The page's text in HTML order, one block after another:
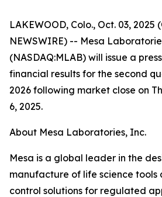
LAKEWOOD, Colo., Oct. 03, 2025
NEWSWIRE) -- Mesa
(NASDAQ:MLAB) will issue a
financial results for the second
2026 following market close on
6, 2025.
About Mesa Laboratories, Inc.
Mesa is a global leader in the
manufacture of life science
control solutions for regulated